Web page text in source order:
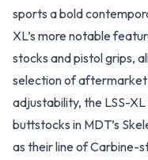
sports a bold
XL’s more notable
stocks and pistol grips,
selection of aftermarket
adjustability, the LSS-
buttstocks in MDT’s
as their line of Carbine-